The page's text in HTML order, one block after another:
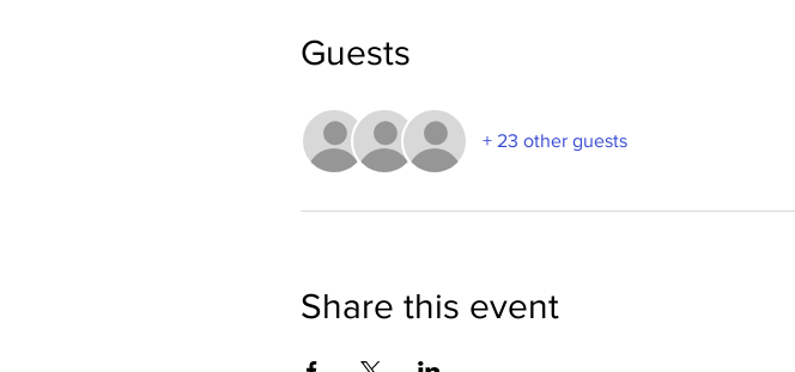
Guests
+ 23 other guests
Share this event